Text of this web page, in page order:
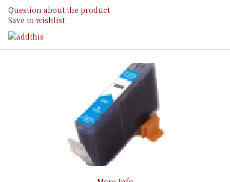
Question about the product
Save to wishlist